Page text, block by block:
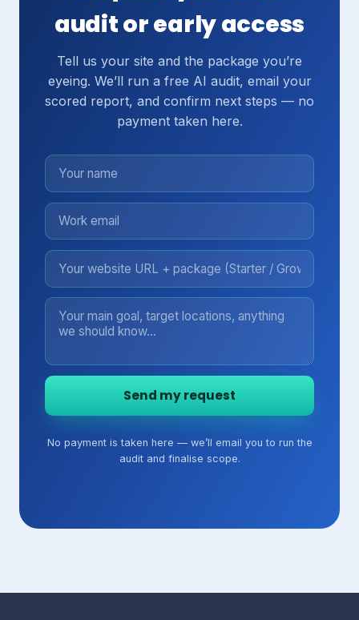
audit or early access
Tell us your site and the package you’re
eyeing. We’ll run a free AI audit, email your
scored report, and confirm next steps — no
payment taken here.
Send my request
No payment is taken here — we’ll email you to run the
audit and finalise scope.